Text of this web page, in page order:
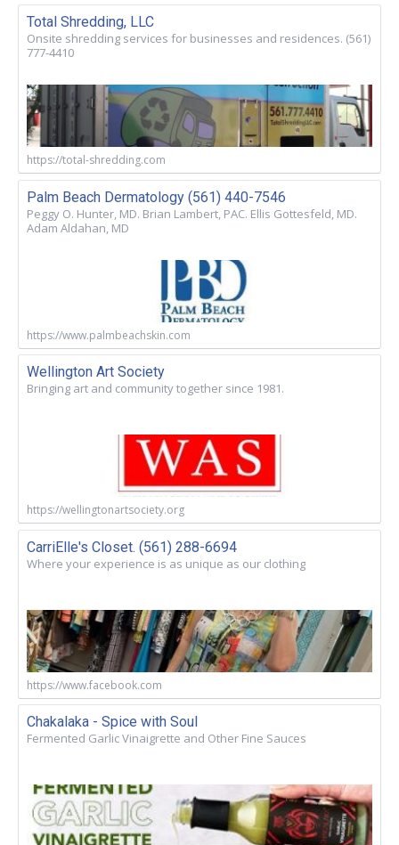
Total Shredding, LLC
Onsite shredding services for businesses and residences. (561)
777-4410
https://total-shredding.com
Palm Beach Dermatology (561) 440-7546
Peggy O. Hunter, MD. Brian Lambert, PAC. Ellis Gottesfeld, MD.
Adam Aldahan, MD
https://www.palmbeachskin.com
Wellington Art Society
Bringing art and community together since 1981.
https://wellingtonartsociety.org
CarriElle's Closet. (561) 288-6694
Where your experience is as unique as our clothing
https://www.facebook.com
Chakalaka - Spice with Soul
Fermented Garlic Vinaigrette and Other Fine Sauces